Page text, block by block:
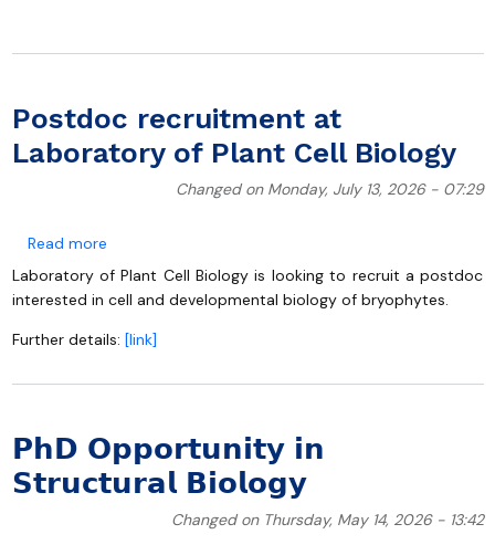
Postdoc recruitment at
Laboratory of Plant Cell Biology
Changed on Monday, July 13, 2026 - 07:29
Read moreabout Postdoc recruitment at Laboratory of Plant
Laboratory of Plant Cell Biology is looking to recruit a postdoc
interested in cell and developmental biology of bryophytes.
Further details: [link]
𝗣𝗵𝗗 𝗢𝗽𝗽𝗼𝗿𝘁𝘂𝗻𝗶𝘁𝘆 𝗶𝗻
𝗦𝘁𝗿𝘂𝗰𝘁𝘂𝗿𝗮𝗹 𝗕𝗶𝗼𝗹𝗼𝗴𝘆
Changed on Thursday, May 14, 2026 - 13:42